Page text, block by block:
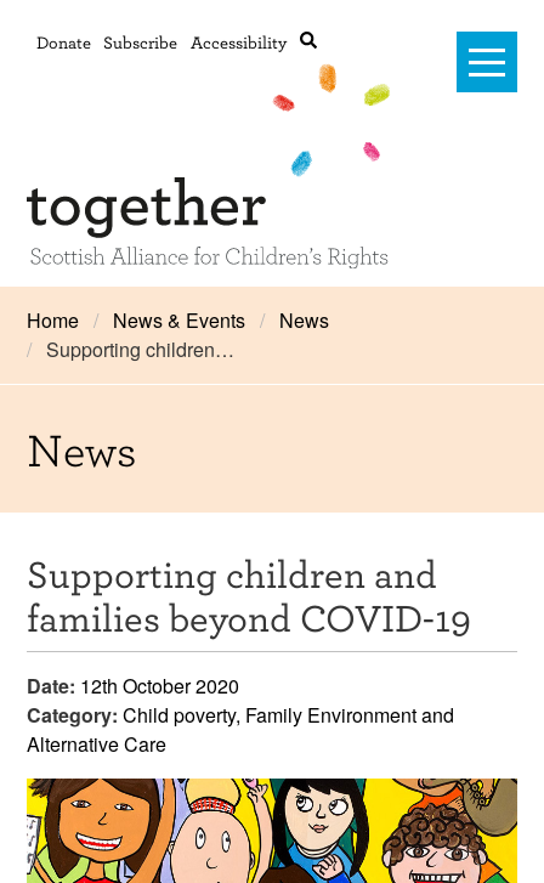
Donate Subscribe Accessibility
Advanced search
Home
About Us
Training and Consultancy
Resources
News & Events
Get Involved
Contact Us
Home News & Events
News
Supporting children…
News
Supporting children and
families beyond COVID-19
Date: 12th October 2020
Category: Child poverty, Family Environment and
Alternative Care